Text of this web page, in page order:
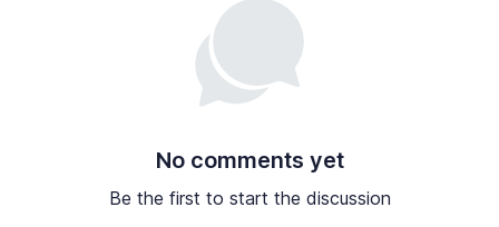
No comments yet
Be the first to start the discussion